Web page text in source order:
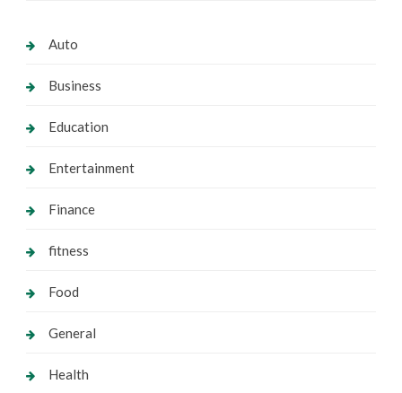
Auto
Business
Education
Entertainment
Finance
fitness
Food
General
Health